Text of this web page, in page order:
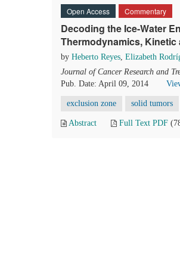
Open Access Commentary
Decoding the Ice-Water
Thermodynamics,
by Heberto Reyes, Elizabeth
Journal of Cancer Research and
Pub. Date: April 09, 2014
exclusion zone solid tumors
Abstract Full Text PDF